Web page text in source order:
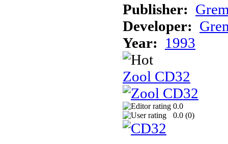
Publisher:
Developer:
Year: 1993
Zool CD32
0.0
0.0 (0)